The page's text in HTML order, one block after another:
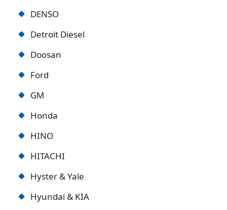
DENSO
Detroit Diesel
Doosan
Ford
GM
Honda
HINO
HITACHI
Hyster & Yale
Hyundai & KIA